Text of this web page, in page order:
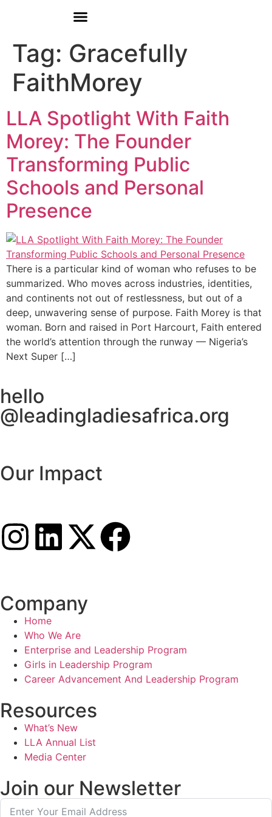
Tag: Gracefully
FaithMorey
LLA Spotlight With Faith
Morey: The Founder
Transforming Public
Schools and Personal
Presence
There is a particular kind of woman who refuses to be
summarized. Who moves across industries, identities,
and continents not out of restlessness, but out of a
deep, unwavering sense of purpose. Faith Morey is that
woman. Born and raised in Port Harcourt, Faith entered
the world’s attention through the runway — Nigeria’s
Next Super […]
hello
@leadingladiesafrica.org
Our Impact
Company
Home
Who We Are
Enterprise and Leadership Program
Girls in Leadership Program
Career Advancement And Leadership Program
Resources
What’s New
LLA Annual List
Media Center
Join our Newsletter